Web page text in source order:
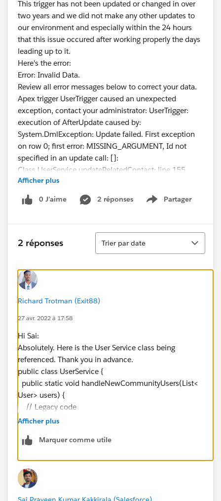
This trigger has not been updated or changed in over
two years and we did not make any other updates to
our environment and especially within the 24 hours
that this issue occured after working properly the days
leading up to it.
Here's the error:
Error: Invalid Data.
Review all error messages below to correct your data.
Apex trigger UserTrigger caused an unexpected
exception, contact your administrator: UserTrigger:
execution of AfterUpdate caused by:
System.DmlException: Update failed. First exception
on row 0; first error: MISSING_ARGUMENT, Id not
specified in an update call: []:
Class.UserService.updateRelatedContact: line 155,
column 1
Any direction is appreciated.
Afficher plus
0 J’aime 2 réponses Partager
Show menu
2 réponses
Tri
Trier par date
Richard Trotman (Exit88)
27 avr. 2022 à 17:58
Hi Sai:
Absolutely. Here is the User Service class being
referenced. Thank you in advance.
public class UserService {
public static void handleNewCommunityUsers(List<
User> users) {
// Legacy code
//Profile ensembleProfile = [SELECT Id FROM Profile
//Profile tourEventPartnerProfile = [SELECT Id FROM
//UserService.createCommunityGroupMembers(use
rs,ensembleProfile.Id
GROUP_PREFIX);
Afficher plus
Marquer comme utile